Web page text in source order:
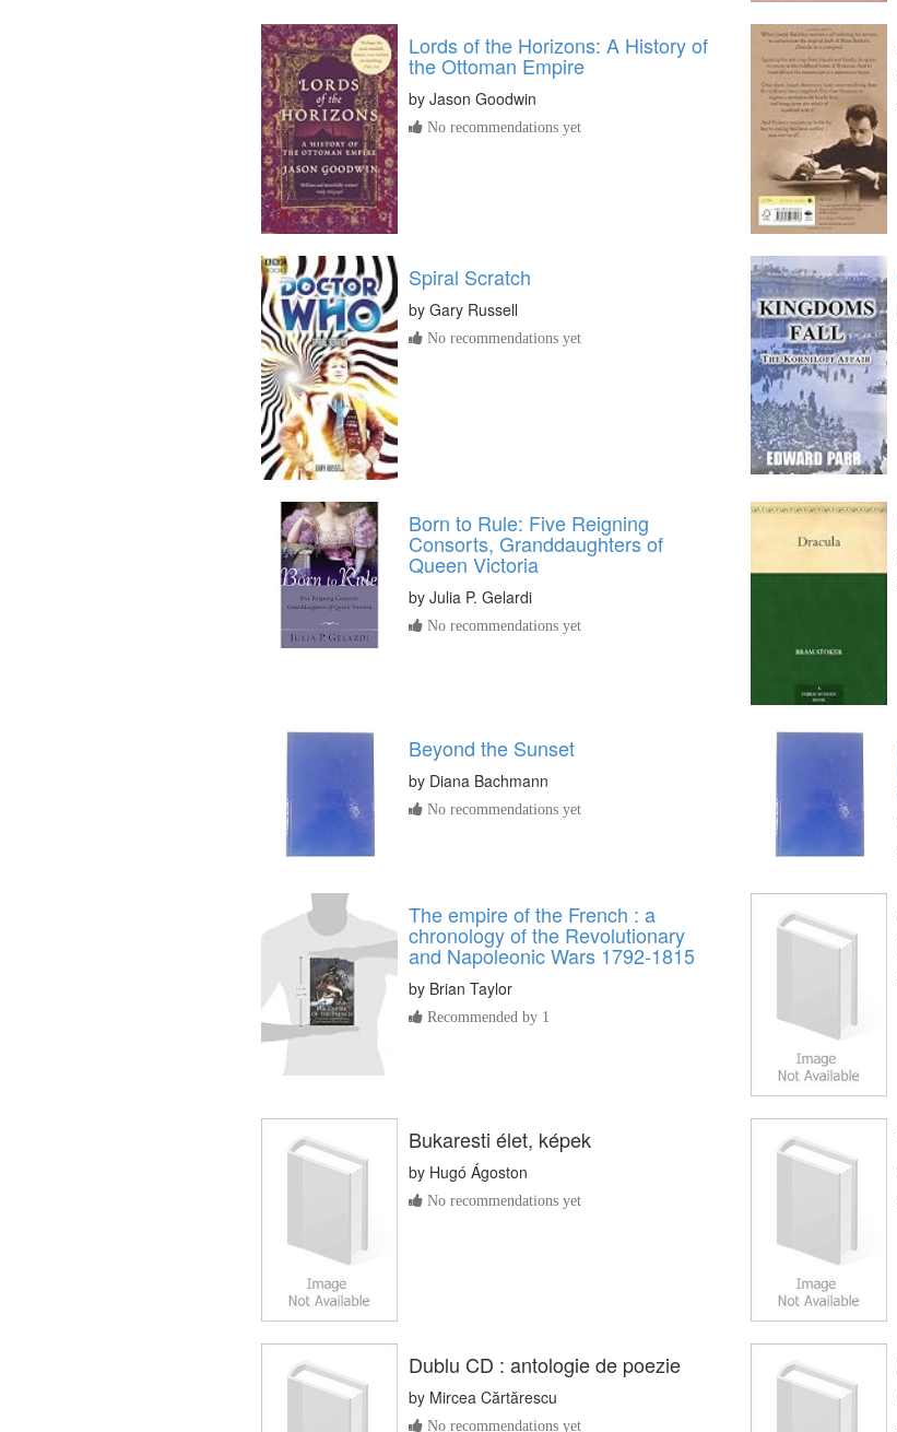
Lords of the Horizons: A History of
the Ottoman Empire
by Jason Goodwin
No recommendations yet
Spiral Scratch
by Gary Russell
No recommendations yet
Born to Rule: Five Reigning
Consorts, Granddaughters of
Queen Victoria
by Julia P. Gelardi
No recommendations yet
Beyond the Sunset
by Diana Bachmann
No recommendations yet
The empire of the French : a
chronology of the Revolutionary
and Napoleonic Wars 1792-1815
by Brian Taylor
Recommended by 1
Bukaresti élet, képek
by Hugó Ágoston
No recommendations yet
Dublu CD : antologie de poezie
by Mircea Cărtărescu
No recommendations yet